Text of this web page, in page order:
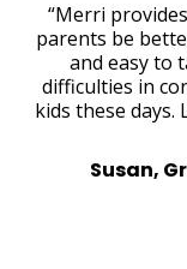
“Merri
parents be
and easy to
difficulties in
kids these
Susan,